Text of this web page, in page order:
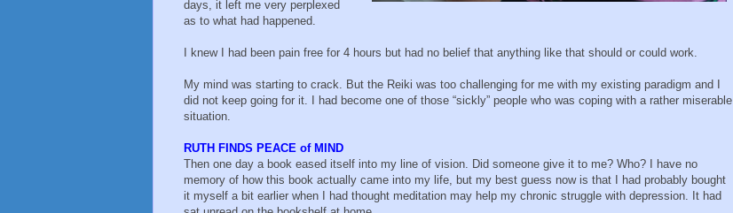
days, it left me very perplexed
as to what had happened.
I knew I had been pain free for 4 hours but had no belief that anything like that should or could work.
My mind was starting to crack. But the Reiki was too challenging for me with my existing paradigm and I
did not keep going for it. I had become one of those “sickly” people who was coping with a rather miserable
situation.
RUTH FINDS PEACE of MIND
Then one day a book eased itself into my line of vision. Did someone give it to me? Who? I have no
memory of how this book actually came into my life, but my best guess now is that I had probably bought
it myself a bit earlier when I had thought meditation may help my chronic struggle with depression. It had